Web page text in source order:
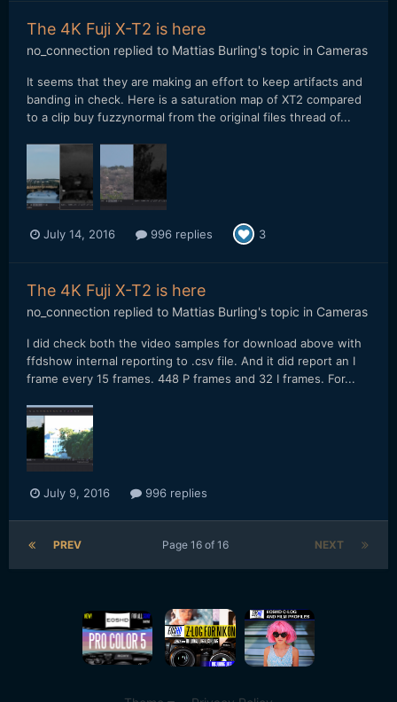
The 4K Fuji X-T2 is here
no_connection replied to Mattias Burling's topic in Cameras
It seems that they are making an effort to keep artifacts and
banding in check. Here is a saturation map of XT2 compared
to a clip buy fuzzynormal from the original files thread of...
July 14, 2016 996 replies 3
The 4K Fuji X-T2 is here
no_connection replied to Mattias Burling's topic in Cameras
I did check both the video samples for download above with
ffdshow internal reporting to .csv file. And it did report an I
frame every 15 frames. 448 P frames and 32 I frames. For...
July 9, 2016 996 replies
PREV NEXT
Page 16 of 16